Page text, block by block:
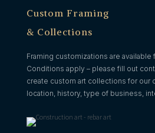
Custom Framing
& Collections
Framing customizations are
Conditions apply – please fill out
create custom art collections for our
location, history, type of business,